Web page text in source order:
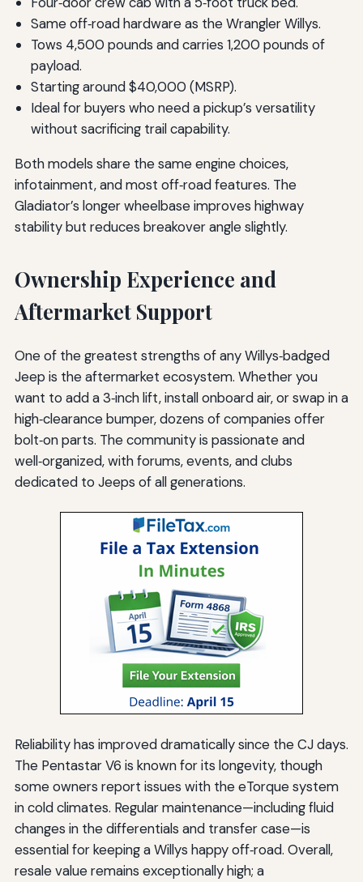
Same off‑road hardware as the Wrangler Willys.
Tows 4,500 pounds and carries 1,200 pounds of
payload.
Starting around $40,000 (MSRP).
Ideal for buyers who need a pickup’s versatility
without sacrificing trail capability.
Both models share the same engine choices,
infotainment, and most off‑road features. The
Gladiator’s longer wheelbase improves highway
stability but reduces breakover angle slightly.
Ownership Experience and
Aftermarket Support
One of the greatest strengths of any Willys‑badged
Jeep is the aftermarket ecosystem. Whether you
want to add a 3‑inch lift, install onboard air, or swap in a
high‑clearance bumper, dozens of companies offer
bolt‑on parts. The community is passionate and
well‑organized, with forums, events, and clubs
dedicated to Jeeps of all generations.
Reliability has improved dramatically since the CJ days.
The Pentastar V6 is known for its longevity, though
some owners report issues with the eTorque system
in cold climates. Regular maintenance—including fluid
changes in the differentials and transfer case—is
essential for keeping a Willys happy off‑road. Overall,
resale value remains exceptionally high; a